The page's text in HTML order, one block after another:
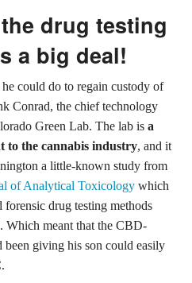
drug testing
a big deal!
could do to regain custody of
Conrad, the chief technology
Green Lab. The lab is a
to the cannabis industry, and it
a little-known study from
of Analytical Toxicology which
forensic drug testing methods
meant that the CBD-
been giving his son could easily